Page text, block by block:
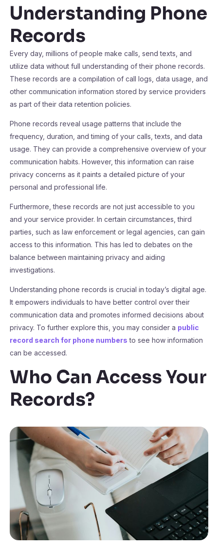
Understanding Phone
Records
Every day, millions of people make calls, send texts, and
utilize data without full understanding of their phone records.
These records are a compilation of call logs, data usage, and
other communication information stored by service providers
as part of their data retention policies.
Phone records reveal usage patterns that include the
frequency, duration, and timing of your calls, texts, and data
usage. They can provide a comprehensive overview of your
communication habits. However, this information can raise
privacy concerns as it paints a detailed picture of your
personal and professional life.
Furthermore, these records are not just accessible to you
and your service provider. In certain circumstances, third
parties, such as law enforcement or legal agencies, can gain
access to this information. This has led to debates on the
balance between maintaining privacy and aiding
investigations.
Understanding phone records is crucial in today’s digital age.
It empowers individuals to have better control over their
communication data and promotes informed decisions about
privacy. To further explore this, you may consider a public
record search for phone numbers to see how information
can be accessed.
Who Can Access Your
Records?